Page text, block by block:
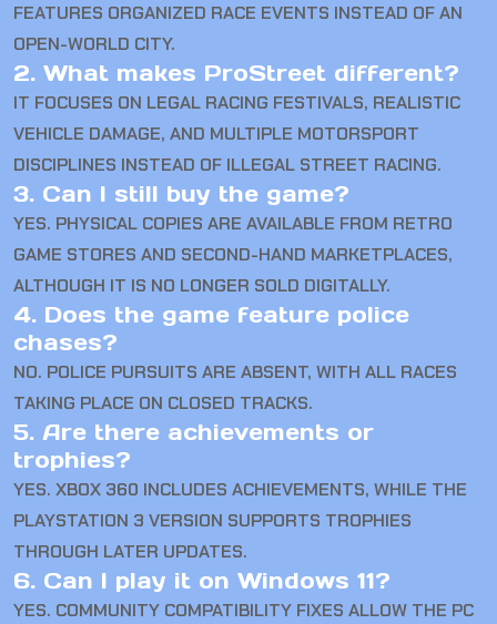
FEATURES ORGANIZED RACE EVENTS INSTEAD OF AN
OPEN-WORLD CITY.
2. What makes ProStreet different?
IT FOCUSES ON LEGAL RACING FESTIVALS, REALISTIC
VEHICLE DAMAGE, AND MULTIPLE MOTORSPORT
DISCIPLINES INSTEAD OF ILLEGAL STREET RACING.
3. Can I still buy the game?
YES. PHYSICAL COPIES ARE AVAILABLE FROM RETRO
GAME STORES AND SECOND-HAND MARKETPLACES,
ALTHOUGH IT IS NO LONGER SOLD DIGITALLY.
4. Does the game feature police
chases?
NO. POLICE PURSUITS ARE ABSENT, WITH ALL RACES
TAKING PLACE ON CLOSED TRACKS.
5. Are there achievements or
trophies?
YES. XBOX 360 INCLUDES ACHIEVEMENTS, WHILE THE
PLAYSTATION 3 VERSION SUPPORTS TROPHIES
THROUGH LATER UPDATES.
6. Can I play it on Windows 11?
YES. COMMUNITY COMPATIBILITY FIXES ALLOW THE PC